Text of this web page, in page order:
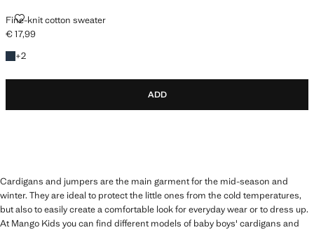
Fine-knit cotton sweater
FINE-KNIT COTTON SWEATER
Current price [€ 17,99 ]
€ 17,99
+2
+2 colours
ADD
Cardigans and jumpers are the main garment for the mid-season and
winter. They are ideal to protect the little ones from the cold temperatures,
but also to easily create a comfortable look for everyday wear or to dress up.
At Mango Kids you can find different models of baby boys' cardigans and